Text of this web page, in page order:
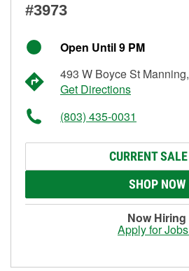
#3973
Open Until 9 PM
493 W Boyce St
Get Directions
(803) 435-0031
CURRENT
SHOP NOW
Now Hiring
Apply for Jobs